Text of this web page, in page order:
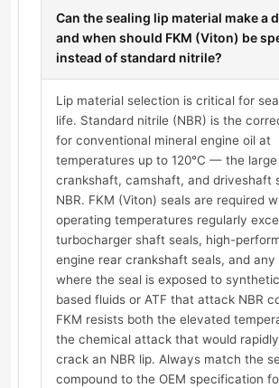
Can the sealing lip material make a
and when should FKM (Viton) be
instead of standard nitrile?
Lip material selection is critical for
life. Standard nitrile (NBR) is the
for conventional mineral engine oil at
temperatures up to 120°C — the
crankshaft, camshaft, and driveshaft
NBR. FKM (Viton) seals are required
operating temperatures regularly
turbocharger shaft seals, high-
engine rear crankshaft seals, and any
where the seal is exposed to
based fluids or ATF that attack NBR
FKM resists both the elevated
the chemical attack that would
crack an NBR lip. Always match the
compound to the OEM specification